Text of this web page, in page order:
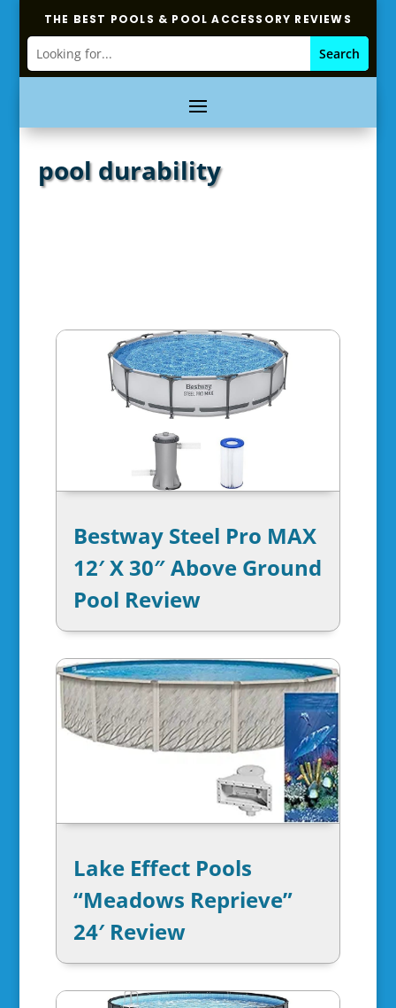
THE BEST POOLS & POOL ACCESSORY REVIEWS
pool durability
Bestway Steel Pro MAX
12′ X 30″ Above Ground
Pool Review
Lake Effect Pools
“Meadows Reprieve”
24′ Review